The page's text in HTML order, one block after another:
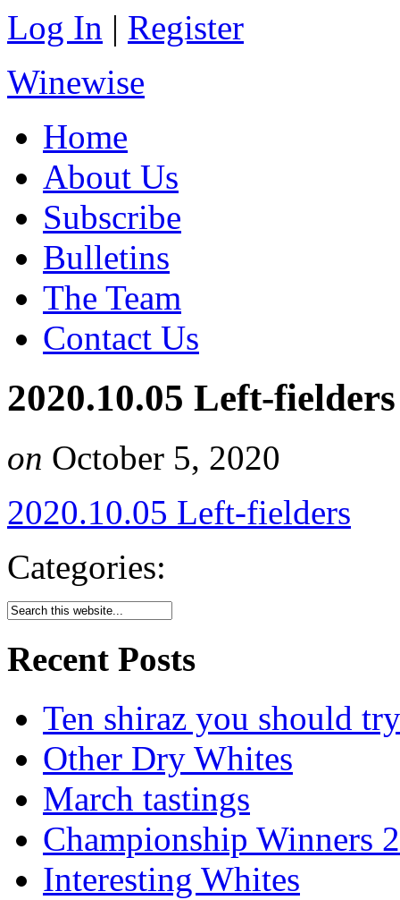
Log In | Register
Winewise
Home
About Us
Subscribe
Bulletins
The Team
Contact Us
2020.10.05 Left-fielders
on October 5, 2020
2020.10.05 Left-fielders
Categories:
Recent Posts
Ten shiraz you should try
Other Dry Whites
March tastings
Championship Winners
Interesting Whites